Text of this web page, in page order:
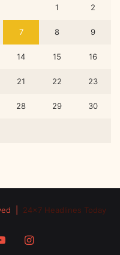
1 2
7 8 9
14 15 16
21 22 23
28 29 30
| 24x7 Headlines Today
YouTubeInstagram